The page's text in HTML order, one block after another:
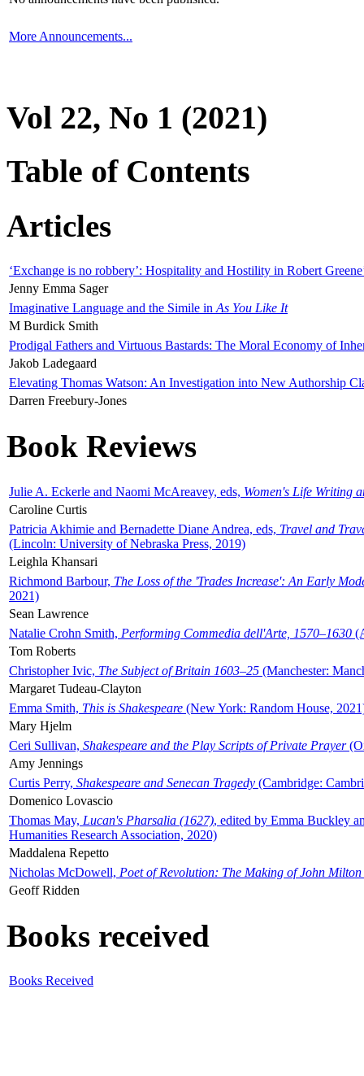
More Announcements...
Vol 22, No 1 (2021)
Table of Contents
Articles
‘Exchange is no robbery’: Hospitality and Hostility in Robert
Jenny Emma Sager
Imaginative Language and the Simile in As You Like It
M Burdick Smith
Prodigal Fathers and Virtuous Bastards: The Moral Economy of
Jakob Ladegaard
Elevating Thomas Watson: An Investigation into New Authorship
Darren Freebury-Jones
Book Reviews
Julie A. Eckerle and Naomi McAreavey, eds, Women's Life Writing
Caroline Curtis
Patricia Akhimie and Bernadette Diane Andrea, eds, Travel and
(Lincoln: University of Nebraska Press, 2019)
Leighla Khansari
Richmond Barbour, The Loss of the 'Trades Increase': An Early
2021)
Sean Lawrence
Natalie Crohn Smith, Performing Commedia dell'Arte, 1570–1630
Tom Roberts
Christopher Ivic, The Subject of Britain 1603–25 (Manchester:
Margaret Tudeau-Clayton
Emma Smith, This is Shakespeare (New York: Random House,
Mary Hjelm
Ceri Sullivan, Shakespeare and the Play Scripts of Private Prayer
Amy Jennings
Curtis Perry, Shakespeare and Senecan Tragedy (Cambridge:
Domenico Lovascio
Thomas May, Lucan's Pharsalia (1627), edited by Emma Buckley
Humanities Research Association, 2020)
Maddalena Repetto
Nicholas McDowell, Poet of Revolution: The Making of John Milton
Geoff Ridden
Books received
Books Received